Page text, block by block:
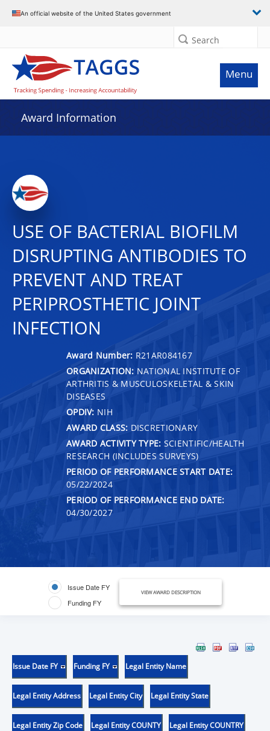
An official website of the United States government
Search
Menu
Award Information
USE OF BACTERIAL BIOFILM
DISRUPTING ANTIBODIES TO
PREVENT AND TREAT
PERIPROSTHETIC JOINT
INFECTION
Award Number: R21AR084167
ORGANIZATION: NATIONAL INSTITUTE OF
ARTHRITIS & MUSCULOSKELETAL & SKIN
DISEASES
OPDIV: NIH
AWARD CLASS: DISCRETIONARY
AWARD ACTIVITY TYPE: SCIENTIFIC/HEALTH
RESEARCH (INCLUDES SURVEYS)
PERIOD OF PERFORMANCE START DATE:
05/22/2024
PERIOD OF PERFORMANCE END DATE:
04/30/2027
Issue Date FY
Funding FY
VIEW AWARD DESCRIPTION
Issue Date FY Funding FY Legal Entity Name
Legal Entity Address Legal Entity City Legal Entity State
Legal Entity Zip Code Legal Entity COUNTY Legal Entity COUNTRY